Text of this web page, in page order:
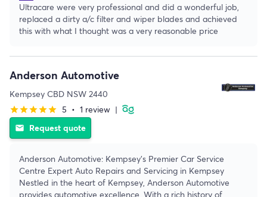
Ultracare were very professional and did a wonderful job,
replaced a dirty a/c filter and wiper blades and achieved
this with what I thought was a very reasonable price
Anderson Automotive
Kempsey CBD NSW 2440
starstarstarstarstar 5 • 1 review |
email Request quote
Anderson Automotive: Kempsey's Premier Car Service
Centre Expert Auto Repairs and Servicing in Kempsey
Nestled in the heart of Kempsey, Anderson Automotive
provides automotive excellence. With a rich history of